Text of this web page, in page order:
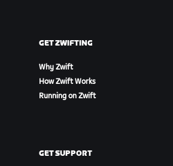
GET ZWIFTING
Why Zwift
How Zwift Works
Running on Zwift
GET SUPPORT